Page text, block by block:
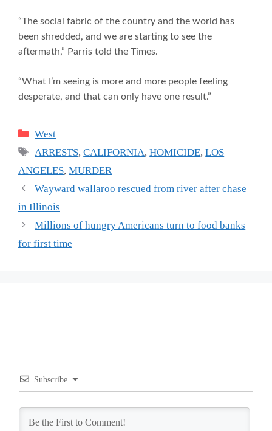
“The social fabric of the country and the world has
been shredded, and we are starting to see the
aftermath,” Parris told the Times.
“What I’m seeing is more and more people feeling
desperate, and that can only have one result.”
Categories
West
Tags
ARRESTS,CALIFORNIA,HOMICIDE,LOS
ANGELES, MURDER
Wayward wallaroo rescued from river after chase
in Illinois
Millions of hungry Americans turn to food banks
for first time
Subscribe